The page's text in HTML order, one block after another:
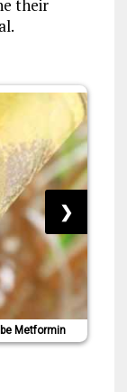
their
Metformin
❯